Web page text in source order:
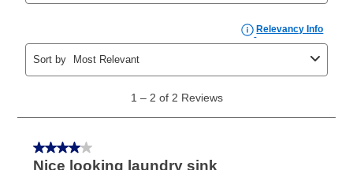
the applicable same as cash period, you will pay the
cash price, plus tax and applicable fees (if any). The
same as cash period varies by location but is
as cash option is 90 days for all rental purchase
agreements.
In addition, after the same as cash option expires, you
can purchase the merchandise for more than the cash